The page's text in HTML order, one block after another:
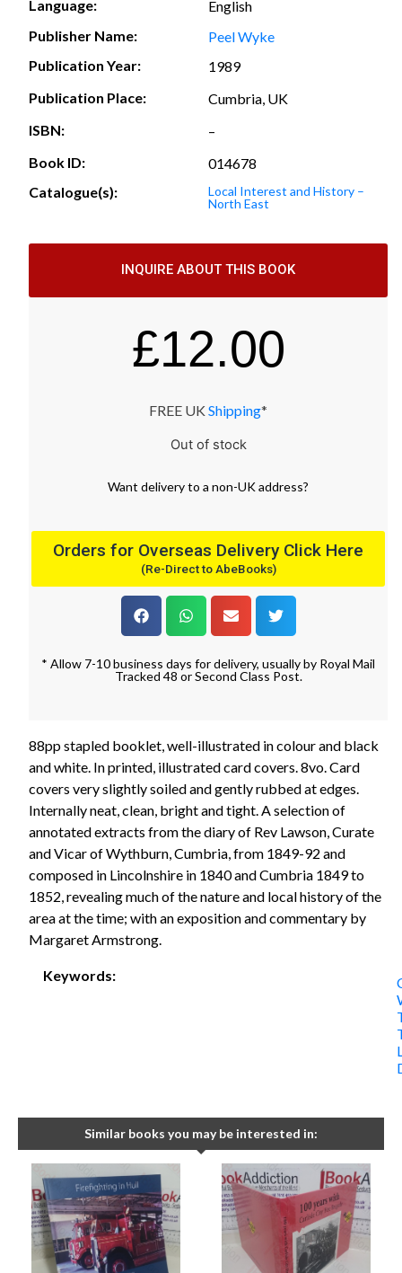
Language:
English
Publisher Name:
Peel Wyke
Publication Year:
1989
Publication Place:
Cumbria, UK
ISBN:
–
Book ID:
014678
Catalogue(s):
Local Interest and History –
North East
INQUIRE ABOUT THIS BOOK
£12.00
FREE UK Shipping*
Out of stock
Want deliveryto a non-UK address?
Orders for Overseas Delivery Click Here
(Re-Direct to AbeBooks)
* Allow 7-10 business days for delivery, usually by Royal Mail
Tracked 48 or Second Class Post.
88pp stapled booklet, well-illustrated in colour and black
and white. In printed, illustrated card covers. 8vo. Card
covers very slightly soiled and gently rubbed at edges.
Internally neat, clean, bright and tight. A selection of
annotated extracts from the diary of Rev Lawson, Curate
and Vicar of Wythburn, Cumbria, from 1849-92 and
composed in Lincolnshire in 1840 and Cumbria 1849 to
1852, revealing much of the nature and local history of the
area at the time; with an exposition and commentary by
Margaret Armstrong.
Keywords:
Similar books you may be interested in: